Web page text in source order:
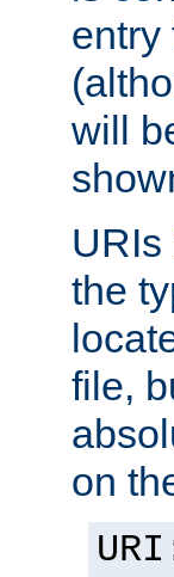
entry
will
URIs
the
file,
on